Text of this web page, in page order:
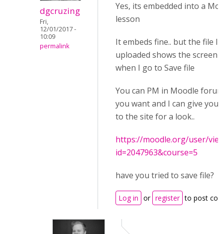
dgcruzing
Fri,
12/01/2017 -
10:09
permalink
Yes, its embedded into a
lesson
It embeds fine.. but the file I
uploaded shows the screen
when I go to Save file
You can PM in Moodle
you want and I can give you
to the site for a look..
https://moodle.org/user/
id=2047963&course=5
have you tried to save file?
Log in or register to post